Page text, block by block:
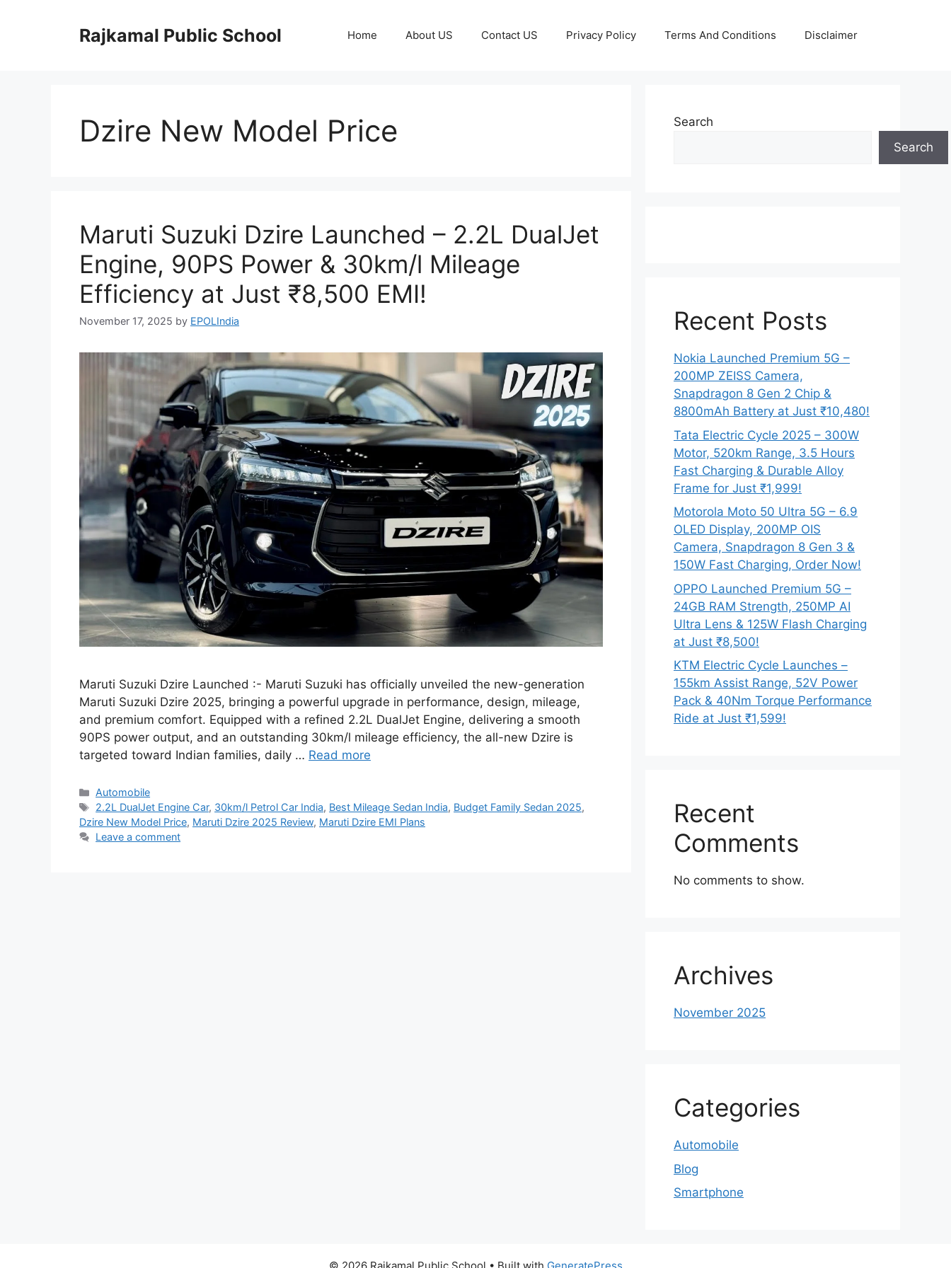
Rajkamal Public School Home About US Contact US Privacy Policy Terms And Conditions Disclaimer
Dzire New Model Price
Maruti Suzuki Dzire Launched – 2.2L DualJet
Engine, 90PS Power & 30km/l Mileage
Efficiency at Just ₹8,500 EMI!
November 17, 2025 by EPOLIndia
Maruti Suzuki Dzire Launched :- Maruti Suzuki has officially unveiled the new-generation
Maruti Suzuki Dzire 2025, bringing a powerful upgrade in performance, design, mileage,
and premium comfort. Equipped with a refined 2.2L DualJet Engine, delivering a smooth
90PS power output, and an outstanding 30km/l mileage efficiency, the all-new Dzire is
targeted toward Indian families, daily … Read more
Categories
Automobile
Tags
2.2L DualJet Engine Car, 30km/l Petrol Car India, Best Mileage Sedan India, Budget Family Sedan 2025,
Dzire New Model Price, Maruti Dzire 2025 Review, Maruti Dzire EMI Plans
Leave a comment
Search
Search
Recent Posts
Nokia Launched Premium 5G –
200MP ZEISS Camera,
Snapdragon 8 Gen 2 Chip &
8800mAh Battery at Just ₹10,480!
Tata Electric Cycle 2025 – 300W
Motor, 520km Range, 3.5 Hours
Fast Charging & Durable Alloy
Frame for Just ₹1,999!
Motorola Moto 50 Ultra 5G – 6.9
OLED Display, 200MP OIS
Camera, Snapdragon 8 Gen 3 &
150W Fast Charging, Order Now!
OPPO Launched Premium 5G –
24GB RAM Strength, 250MP AI
Ultra Lens & 125W Flash Charging
at Just ₹8,500!
KTM Electric Cycle Launches –
155km Assist Range, 52V Power
Pack & 40Nm Torque Performance
Ride at Just ₹1,599!
Recent
Comments
No comments to show.
Archives
November 2025
Categories
Automobile
Blog
Smartphone